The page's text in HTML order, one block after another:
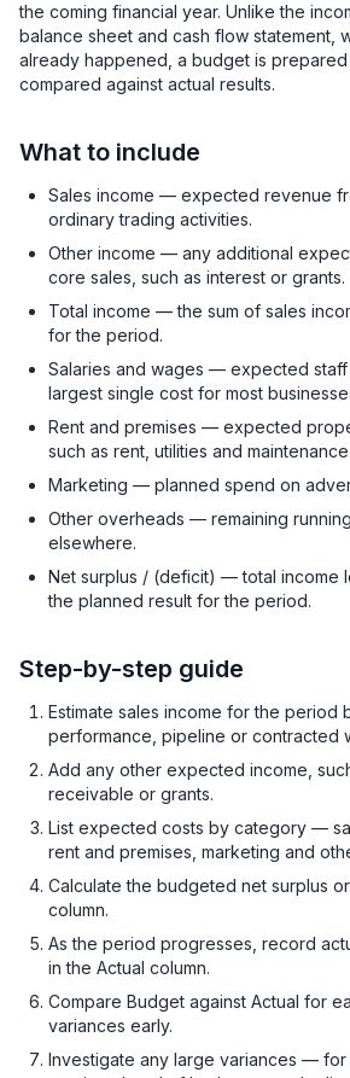
the coming financial year. Unlike the
balance sheet and cash flow statement,
already happened, a budget is
compared against actual results.
What to include
Sales income — expected revenue
ordinary trading activities.
Other income — any additional
core sales, such as interest or grants.
Total income — the sum of sales
for the period.
Salaries and wages — expected staff
largest single cost for most
Rent and premises — expected
such as rent, utilities and maintenance.
Marketing — planned spend on
Other overheads — remaining
elsewhere.
Net surplus / (deficit) — total income
the planned result for the period.
Step-by-step guide
Estimate sales income for the period
performance, pipeline or contracted
Add any other expected income,
receivable or grants.
List expected costs by category —
rent and premises, marketing and
Calculate the budgeted net surplus
column.
As the period progresses, record
in the Actual column.
Compare Budget against Actual for
variances early.
Investigate any large variances — for